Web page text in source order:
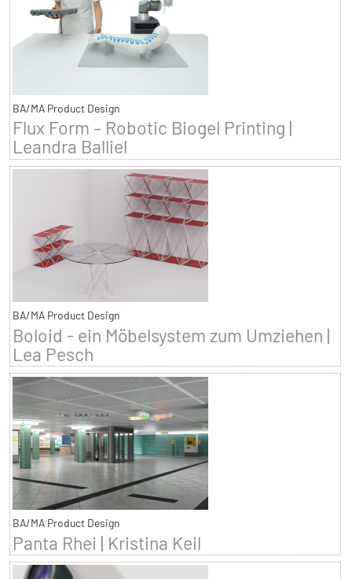
BA/MA Product Design
Flux Form – Robotic Biogel Printing |
Leandra Balliel
BA/MA Product Design
Boloid - ein Möbelsystem zum Umziehen |
Lea Pesch
BA/MA Product Design
Panta Rhei | Kristina Keil